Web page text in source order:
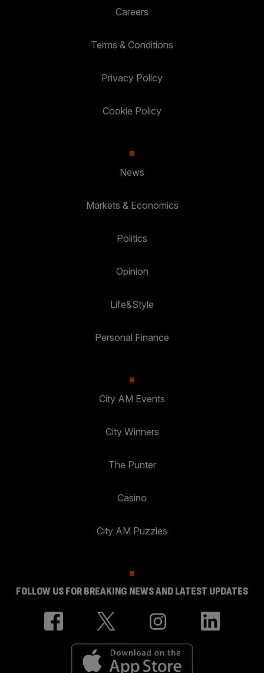
Careers
Terms & Conditions
Privacy Policy
Cookie Policy
News
Markets & Economics
Politics
Opinion
Life&Style
Personal Finance
City AM Events
City Winners
The Punter
Casino
City AM Puzzles
FOLLOW US FOR BREAKING NEWS AND LATEST UPDATES